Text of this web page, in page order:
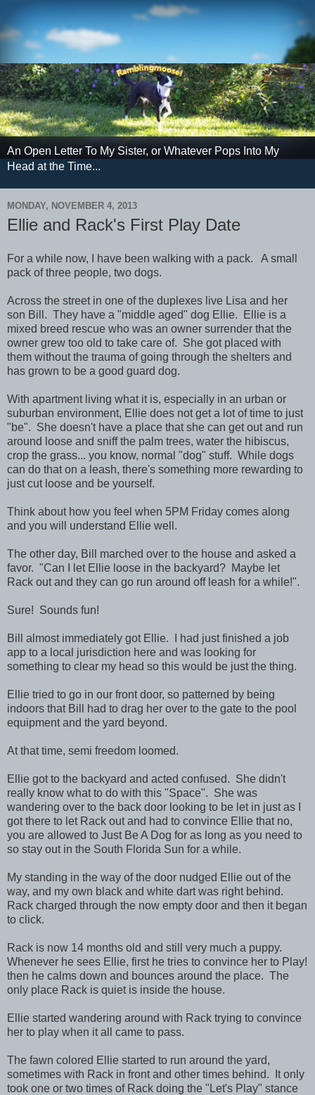
An Open Letter To My Sister, or Whatever Pops Into My
Head at the Time...
MONDAY, NOVEMBER 4, 2013
Ellie and Rack's First Play Date
For a while now, I have been walking with a pack. A small
pack of three people, two dogs.
Across the street in one of the duplexes live Lisa and her
son Bill. They have a "middle aged" dog Ellie. Ellie is a
mixed breed rescue who was an owner surrender that the
owner grew too old to take care of. She got placed with
them without the trauma of going through the shelters and
has grown to be a good guard dog.
With apartment living what it is, especially in an urban or
suburban environment, Ellie does not get a lot of time to just
"be". She doesn't have a place that she can get out and run
around loose and sniff the palm trees, water the hibiscus,
crop the grass... you know, normal "dog" stuff. While dogs
can do that on a leash, there's something more rewarding to
just cut loose and be yourself.
Think about how you feel when 5PM Friday comes along
and you will understand Ellie well.
The other day, Bill marched over to the house and asked a
favor. "Can I let Ellie loose in the backyard? Maybe let
Rack out and they can go run around off leash for a while!".
Sure! Sounds fun!
Bill almost immediately got Ellie. I had just finished a job
app to a local jurisdiction here and was looking for
something to clear my head so this would be just the thing.
Ellie tried to go in our front door, so patterned by being
indoors that Bill had to drag her over to the gate to the pool
equipment and the yard beyond.
At that time, semi freedom loomed.
Ellie got to the backyard and acted confused. She didn't
really know what to do with this "Space". She was
wandering over to the back door looking to be let in just as I
got there to let Rack out and had to convince Ellie that no,
you are allowed to Just Be A Dog for as long as you need to
so stay out in the South Florida Sun for a while.
My standing in the way of the door nudged Ellie out of the
way, and my own black and white dart was right behind.
Rack charged through the now empty door and then it began
to click.
Rack is now 14 months old and still very much a puppy.
Whenever he sees Ellie, first he tries to convince her to Play!
then he calms down and bounces around the place. The
only place Rack is quiet is inside the house.
Ellie started wandering around with Rack trying to convince
her to play when it all came to pass.
The fawn colored Ellie started to run around the yard,
sometimes with Rack in front and other times behind. It only
took one or two times of Rack doing the "Let's Play" stance